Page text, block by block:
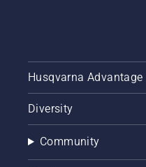
Husqvarna Advantage
Diversity
Community